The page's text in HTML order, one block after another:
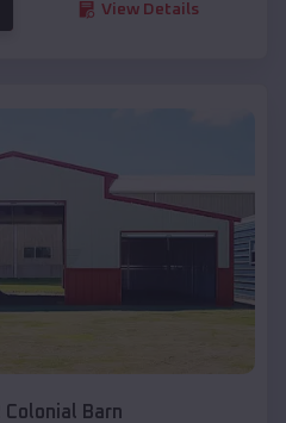
View Details
Colonial Barn